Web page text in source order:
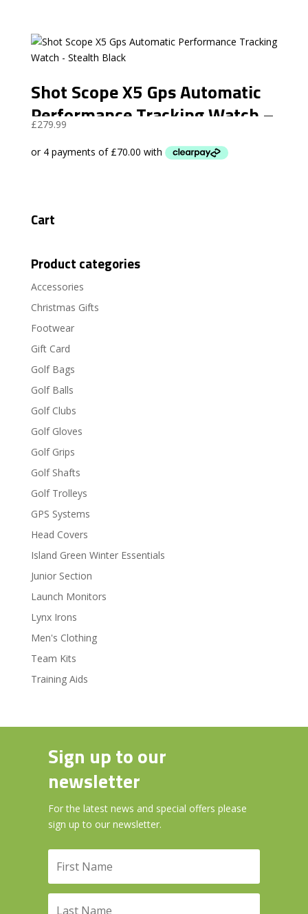
Shot Scope X5 Gps Automatic
Performance Tracking Watch –
Stealth Black
£279.99
Cart
Product categories
Accessories
Christmas Gifts
Footwear
Gift Card
Golf Bags
Golf Balls
Golf Clubs
Golf Gloves
Golf Grips
Golf Shafts
Golf Trolleys
GPS Systems
Head Covers
Island Green Winter Essentials
Junior Section
Launch Monitors
Lynx Irons
Men's Clothing
Team Kits
Training Aids
Sign up to our
newsletter
For the latest news and special offers please
sign up to our newsletter.